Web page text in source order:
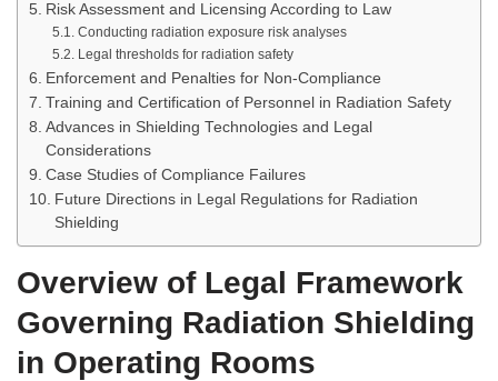
Risk Assessment and Licensing According to Law
Conducting radiation exposure risk analyses
Legal thresholds for radiation safety
Enforcement and Penalties for Non-Compliance
Training and Certification of Personnel in Radiation Safety
Advances in Shielding Technologies and Legal
Considerations
Case Studies of Compliance Failures
Future Directions in Legal Regulations for Radiation
Shielding
Overview of Legal Framework
Governing Radiation Shielding
in Operating Rooms